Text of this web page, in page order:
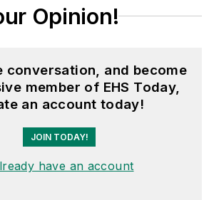
Opinion!
conversation, and become
member of EHS Today,
an account today!
JOIN TODAY!
have an account